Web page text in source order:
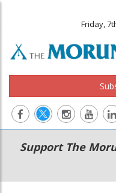
Friday,
Main
navigation
Secondary
Menu
Support The